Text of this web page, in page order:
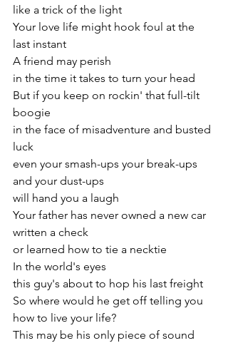
like a trick of the light
Your love life might hook foul at the
last instant
A friend may perish
in the time it takes to turn your head
But if you keep on rockin' that full-tilt
boogie
in the face of misadventure and busted
luck
even your smash-ups your break-ups
and your dust-ups
will hand you a laugh
Your father has never owned a new car
written a check
or learned how to tie a necktie
In the world's eyes
this guy's about to hop his last freight
So where would he get off telling you
how to live your life?
This may be his only piece of sound